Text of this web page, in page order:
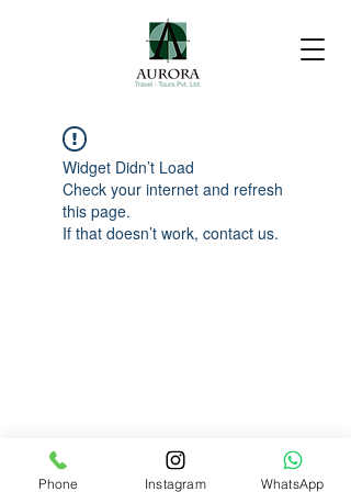
Widget Didn’t Load
Check your internet and refresh
this page.
If that doesn’t work, contact us.
Phone Instagram WhatsApp